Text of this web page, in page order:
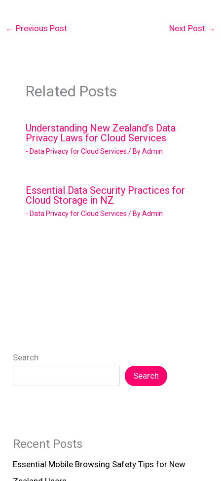
← Previous Post Next Post →
Related Posts
Understanding New Zealand’s Data
Privacy Laws for Cloud Services
- Data Privacy for Cloud Services / ByAdmin
Essential Data Security Practices for
Cloud Storage in NZ
- Data Privacy for Cloud Services / ByAdmin
Search
Search
Recent Posts
Essential Mobile Browsing Safety Tips for New